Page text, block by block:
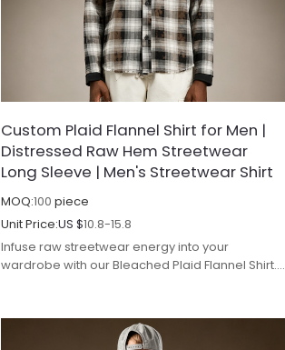
Custom Plaid Flannel Shirt for Men |
Distressed Raw Hem Streetwear
Long Sleeve | Men's Streetwear Shirt
MOQ:100 piece
Unit Price:US $10.8-15.8
Infuse raw streetwear energy into your
wardrobe with our Bleached Plaid Flannel Shirt.
pattern, this long-sleeve shirt breaks away from
conventional button-downs. Finished with a